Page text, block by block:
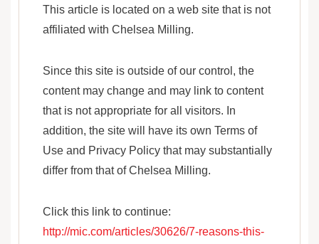
This article is located on a web site that is not
affiliated with Chelsea Milling.
Since this site is outside of our control, the
content may change and may link to content
that is not appropriate for all visitors. In
addition, the site will have its own Terms of
Use and Privacy Policy that may substantially
differ from that of Chelsea Milling.
Click this link to continue:
http://mic.com/articles/30626/7-reasons-this-